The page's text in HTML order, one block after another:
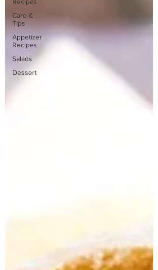
Care &
Tips
Appetizer
Recipes
Salads
Dessert